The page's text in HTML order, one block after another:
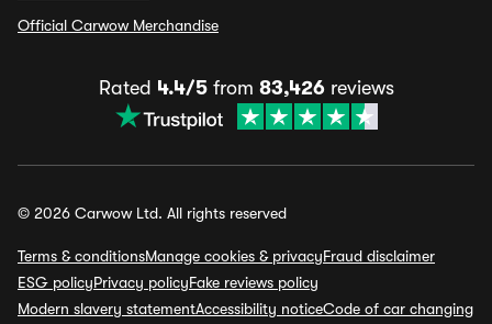
Official Carwow Merchandise
Rated 4.4/5from 83,426reviews
© 2026 Carwow Ltd. All rights reserved
Terms & conditionsManage cookies & privacyFraud disclaimer
ESG policyPrivacy policyFake reviews policy
Modern slavery statementAccessibility noticeCode of car changing